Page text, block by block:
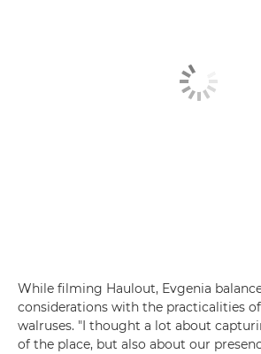
While filming Haulout, Evgenia
considerations with the practicalities
walruses. "I thought a lot about
of the place, but also about our